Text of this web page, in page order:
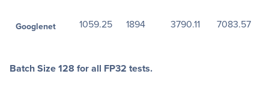
Googlenet 1059.25 1894 3790.11 7083.57
Batch Size 128 for all FP32 tests.